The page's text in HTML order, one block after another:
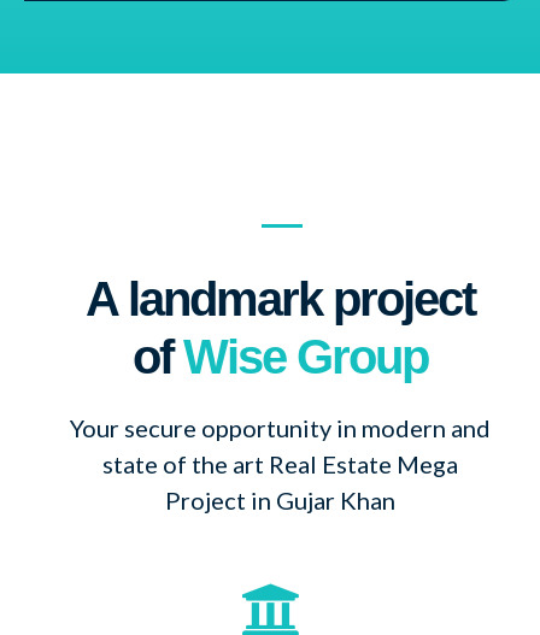
A landmark project
ofWise Group
Your secure opportunity in modern and
state of the art Real Estate Mega
Project in Gujar Khan